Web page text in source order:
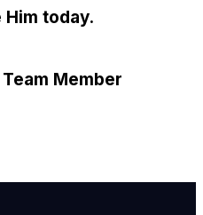
today.
Member